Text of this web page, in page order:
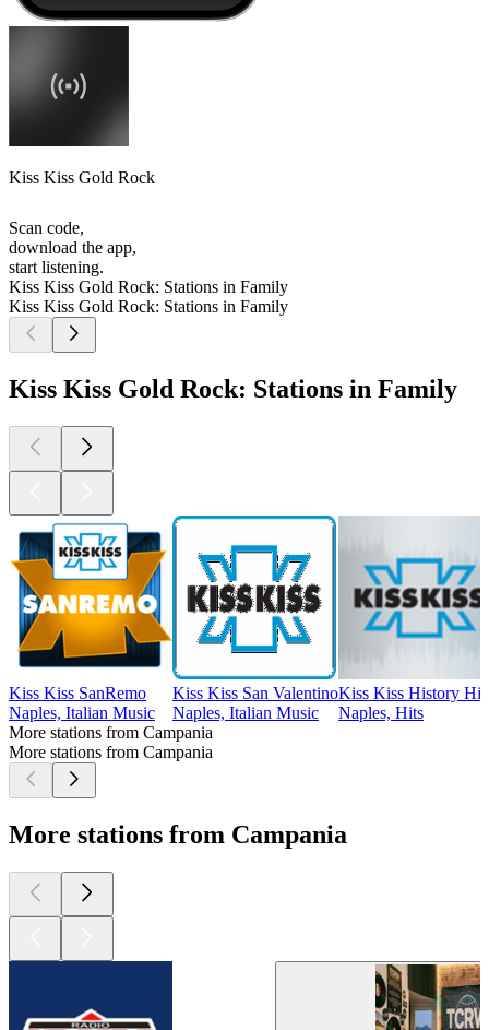
Kiss Kiss Gold Rock
Scan code,
download the app,
start listening.
Kiss Kiss Gold Rock: Stations in Family
Kiss Kiss Gold Rock: Stations in Family
Kiss Kiss Gold Rock: Stations in Family
Kiss Kiss SanRemo
Naples, Italian Music
Kiss Kiss San Valentino
Naples, Italian Music
Kiss Kiss History
Naples, Hits
More stations from Campania
More stations from Campania
More stations from Campania